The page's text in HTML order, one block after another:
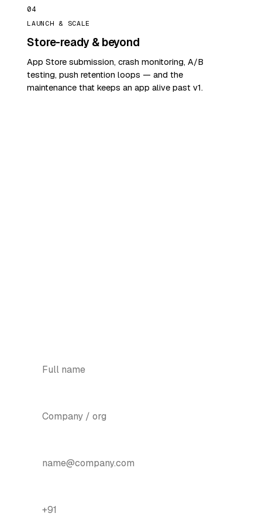
04
LAUNCH & SCALE
Store-ready & beyond
App Store submission, crash monitoring, A/B
testing, push retention loops — and the
maintenance that keeps an app alive past v1.